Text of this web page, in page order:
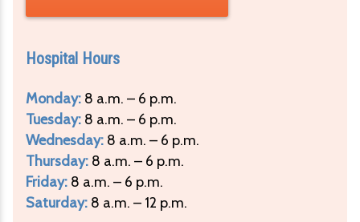
Hospital Hours
Monday: 8 a.m. – 6 p.m.
Tuesday: 8 a.m. – 6 p.m.
Wednesday: 8 a.m. – 6 p.m.
Thursday: 8 a.m. – 6 p.m.
Friday: 8 a.m. – 6 p.m.
Saturday: 8 a.m. – 12 p.m.